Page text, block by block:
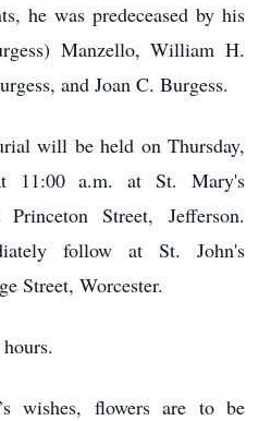
he was predeceased by his
Manzello, William H.
and Joan C. Burgess.
will be held on Thursday,
11:00 a.m. at St. Mary's
Street, Jefferson.
follow at St. John's
Street, Worcester.
wishes, flowers are to be